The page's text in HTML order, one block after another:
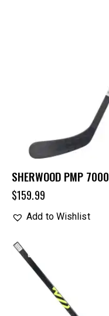
SHERWOOD PMP
$159.99
Add to Wishlist
UP TO